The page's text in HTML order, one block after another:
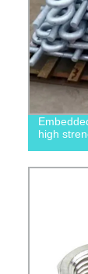
high